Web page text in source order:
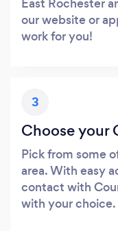
our website or
work for you!
3
Choose your
Pick from some
area. With easy
contact with
with your choice.